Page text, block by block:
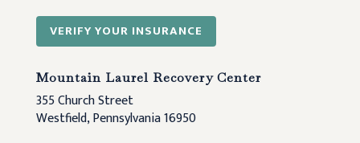
VERIFY YOUR INSURANCE
Mountain Laurel Recovery Center
355 Church Street
Westfield, Pennsylvania 16950